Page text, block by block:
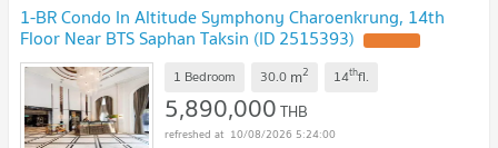
1-BR Condo In Altitude Symphony Charoenkrung, 14th
Floor Near BTS Saphan Taksin (ID 2515393)
1 Bedroom 30.0 m2 14thfl.
5,890,000THB
10/08/2026 5:24:00